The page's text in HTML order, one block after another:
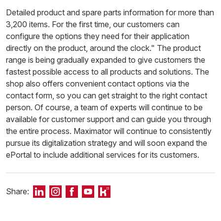
Detailed product and spare parts information for more than
3,200 items. For the first time, our customers can
configure the options they need for their application
directly on the product, around the clock." The product
range is being gradually expanded to give customers the
fastest possible access to all products and solutions. The
shop also offers convenient contact options via the
contact form, so you can get straight to the right contact
person. Of course, a team of experts will continue to be
available for customer support and can guide you through
the entire process. Maximator will continue to consistently
pursue its digitalization strategy and will soon expand the
ePortal to include additional services for its customers.
Share: